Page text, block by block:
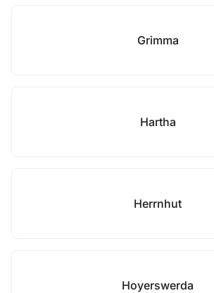
Grimma
Hartha
Herrnhut
Hoyerswerda